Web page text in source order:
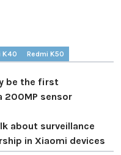
K40 Redmi K50
be the first
200MP sensor
about surveillance
in Xiaomi devices